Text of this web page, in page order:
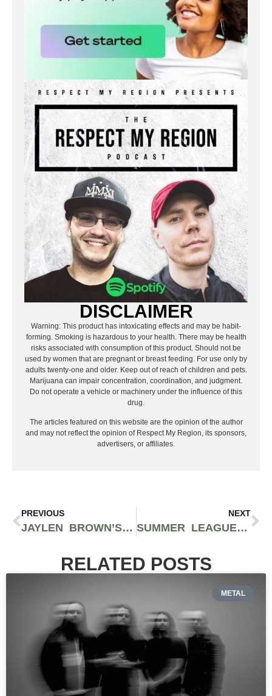
DISCLAIMER
Warning: This product has intoxicating effects and may be habit-
forming. Smoking is hazardous to your health. There may be health
risks associated with consumption of this product. Should not be
used by women that are pregnant or breast feeding. For use only by
adults twenty-one and older. Keep out of reach of children and pets.
Marijuana can impair concentration, coordination, and judgment.
Do not operate a vehicle or machinery under the influence of this
drug.
The articles featured on this website are the opinion of the author
and may not reflect the opinion of Respect My Region, its sponsors,
advertisers, or affiliates.
PREVIOUS
JAYLEN BROWN’S INSPIRING JOURNEY TO FINALS MVP GLORY IN 2024
NEXT
SUMMER LEAGUE STARS: 6 DYNAMIC PLAYERS TO WATCH
RELATED POSTS
METAL